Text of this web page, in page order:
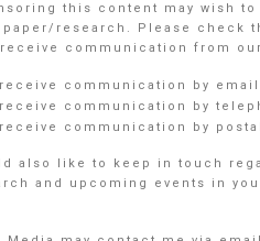
this content may wish
research. Please check
communication from
communication by
communication by
communication by
also like to keep in touch
and upcoming events in